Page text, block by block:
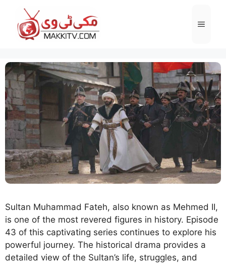
content
Menu
Sultan Muhammad Fateh, also known as Mehmed II,
is one of the most revered figures in history. Episode
43 of this captivating series continues to explore his
powerful journey. The historical drama provides a
detailed view of the Sultan’s life, struggles, and